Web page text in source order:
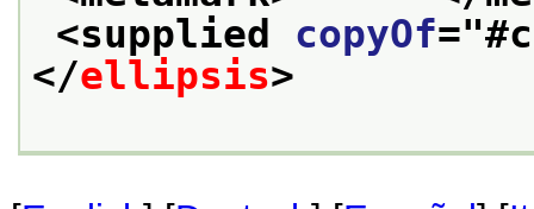
<supplied copyOf="
</ellipsis>